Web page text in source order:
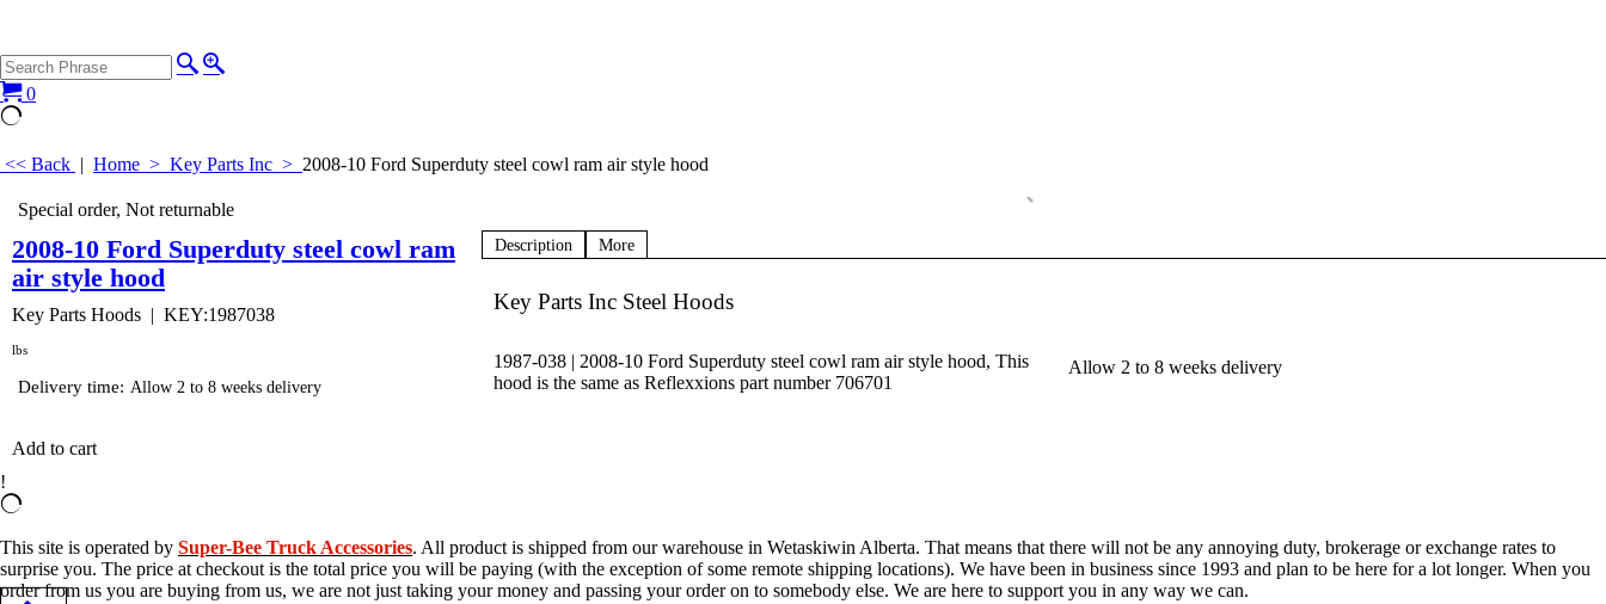
0
<< Back | Home > Key Parts Inc > 2008-10 Ford Superduty steel cowl ram air style hood
Special order, Not returnable
2008-10 Ford Superduty steel cowl ram
air style hood
Key Parts Hoods KEY:1987038
lbs
Delivery time: Allow 2 to 8 weeks delivery
Add to cart
Description More
Key Parts Inc Steel Hoods
Allow 2 to 8 weeks delivery
1987-038 | 2008-10 Ford Superduty steel cowl ram air style hood, This
hood is the same as Reflexxions part number 706701
!
This site is operated by Super-Bee Truck Accessories. All product is shipped from our warehouse in Wetaskiwin Alberta. That means that there will not be any annoying duty, brokerage or exchange rates to
surprise you. The price at checkout is the total price you will be paying (with the exception of some remote shipping locations). We have been in business since 1993 and plan to be here for a lot longer. When you
order from us you are buying from us, we are not just taking your money and passing your order on to somebody else. We are here to support you in any way we can.